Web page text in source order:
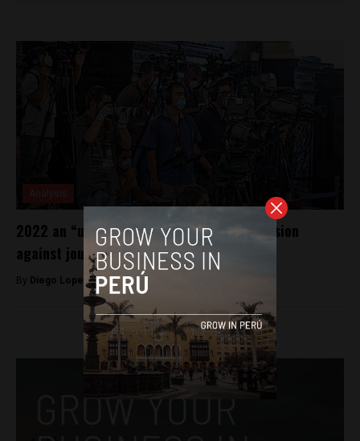
2022 an “unprecedented” year for aggression
against journalists in Peru
By Diego Lopez Marina -March 9, 2023